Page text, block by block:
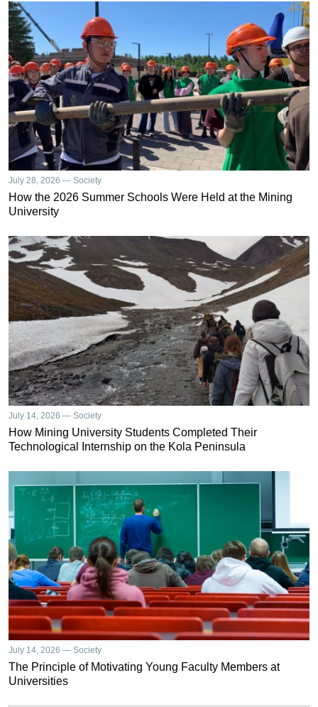
July 28, 2026 — Society
How the 2026 Summer Schools Were Held at the Mining
University
July 14, 2026 — Society
How Mining University Students Completed Their
Technological Internship on the Kola Peninsula
July 14, 2026 — Society
The Principle of Motivating Young Faculty Members at
Universities